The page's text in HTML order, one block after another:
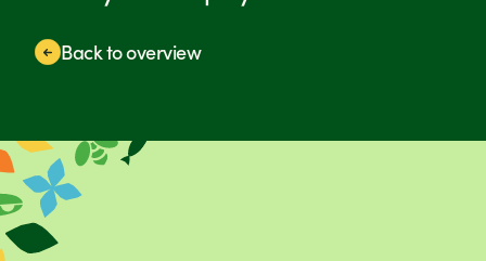
Back to overview